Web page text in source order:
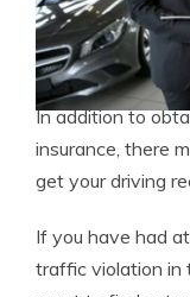
In addition to
insurance, there
get your driving
If you have had
traffic violation in